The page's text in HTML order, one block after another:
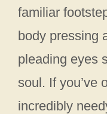
familiar
body pressing
pleading eyes
soul. If you’ve
incredibly